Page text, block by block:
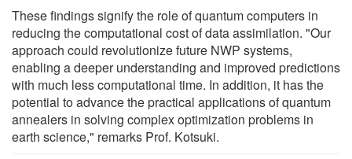
These findings signify the role of quantum computers in
reducing the computational cost of data assimilation. "Our
approach could revolutionize future NWP systems,
enabling a deeper understanding and improved predictions
with much less computational time. In addition, it has the
potential to advance the practical applications of quantum
annealers in solving complex optimization problems in
earth science," remarks Prof. Kotsuki.